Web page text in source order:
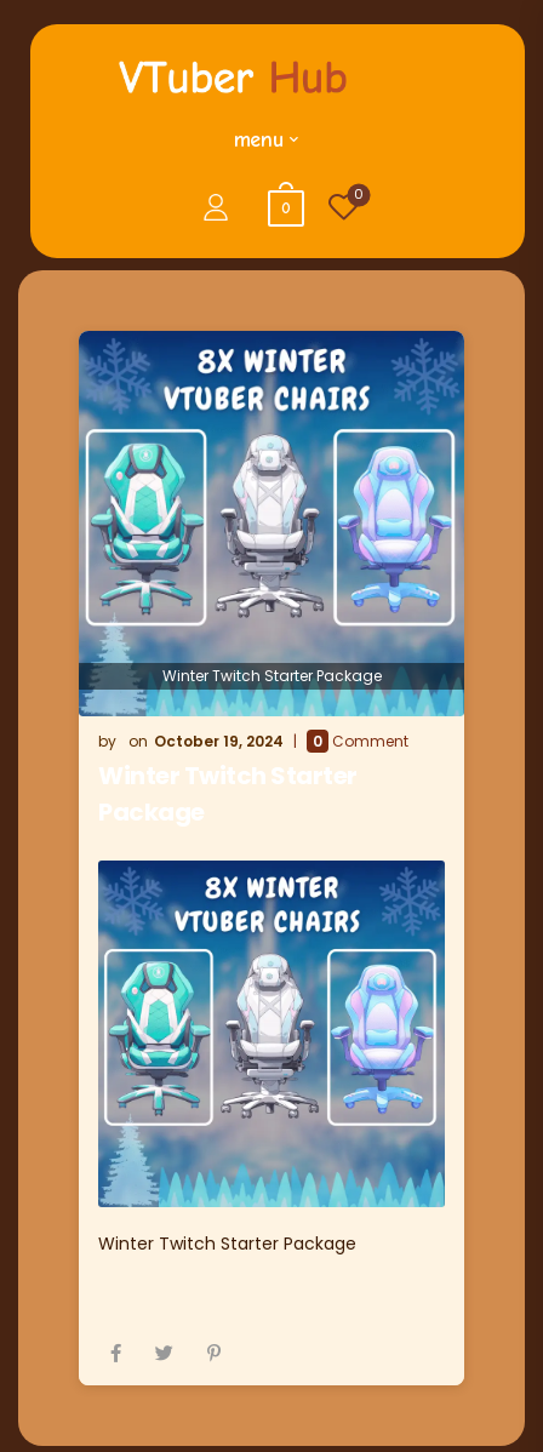
menu
0
0
Winter Twitch Starter Package
October 19, 2024 0 Comment
Winter Twitch Starter
Package
Winter Twitch Starter Package